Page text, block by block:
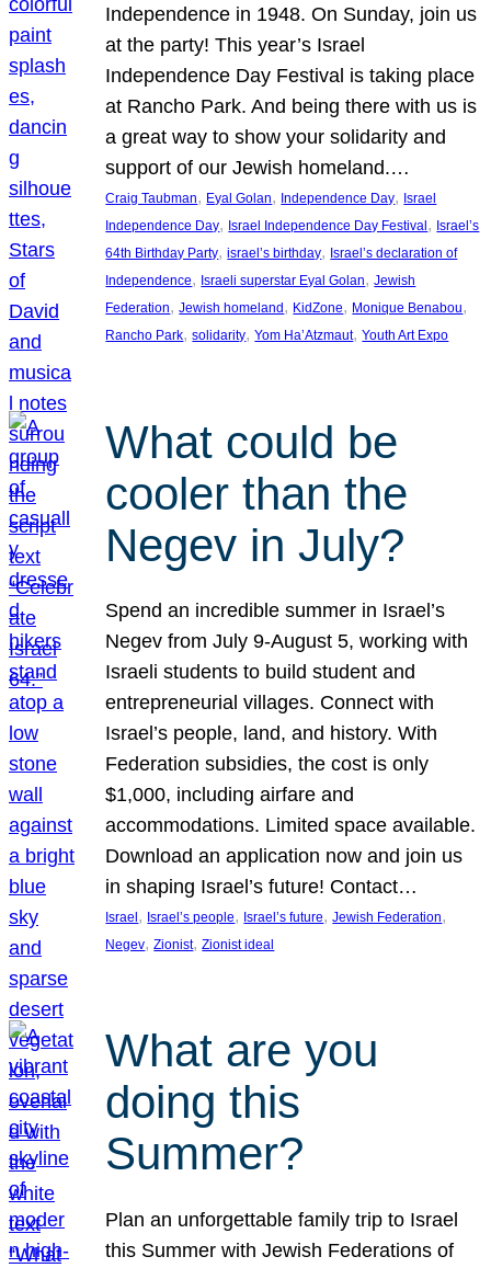
Independence in 1948. On Sunday, join us
at the party! This year’s Israel
Independence Day Festival is taking place
at Rancho Park. And being there with us is
a great way to show your solidarity and
support of our Jewish homeland.…
Craig Taubman, Eyal Golan, Independence Day, Israel
Independence Day, Israel Independence Day Festival , Israel’s
64th Birthday Party, israel’s birthday, Israel’s declaration of
Independence, Israeli superstar Eyal Golan, Jewish
Federation, Jewish homeland , KidZone, Monique Benabou
Rancho Park, solidarity, Yom Ha’Atzmaut, Youth Art Expo
What could be
cooler than the
Negev in July?
Spend an incredible summer in Israel’s
Negev from July 9-August 5, working with
Israeli students to build student and
entrepreneurial villages. Connect with
Israel’s people, land, and history. With
Federation subsidies, the cost is only
$1,000, including airfare and
accommodations. Limited space available.
Download an application now and join us
in shaping Israel’s future! Contact…
Israel , Israel’s people, Israel’s future, Jewish Federation
Negev, Zionist, Zionist ideal
What are you
doing this
Summer?
Plan an unforgettable family trip to Israel
this Summer with Jewish Federations of